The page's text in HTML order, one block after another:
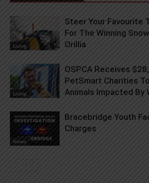
Living
Steer Your Favourite
For The Winning
Orillia
Living
OSPCA Receives
PetSmart Charities
Animals Impacted By
News
Bracebridge Youth
Charges